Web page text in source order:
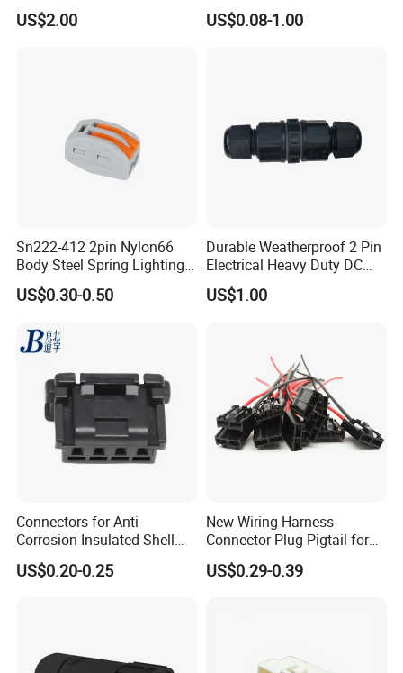
Pin RF Power Electrical
Female Wire Harness Plug
US$2.00
Kit Wire Harness Connector
US$0.08-1.00
Sn222-412 2pin Nylon66
Body Steel Spring Lighting
Wire Cable Connector
US$0.30-0.50
Durable Weatherproof 2 Pin
Electrical Heavy Duty DC
Power Waterproof
Connector
US$1.00
Connectors for Anti-
Corrosion Insulated Shell
Housing, Custom Size,
Power Connectors
US$0.20-0.25
New Wiring Harness
Connector Plug Pigtail for
Universal Fuel Pump Cc-706
(18-14) AWG
US$0.29-0.39